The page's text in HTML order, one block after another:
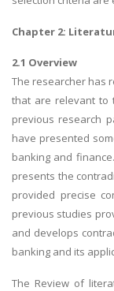
Chapter 2:
2.1 Overview
The researcher has
that are relevant to
previous research
have presented
banking and
presents the
provided precise
previous studies
and develops
banking and its
The Review of